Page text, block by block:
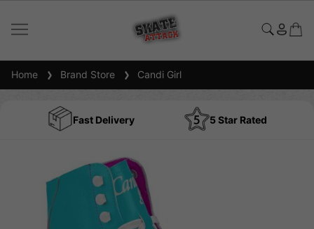
Home Brand Store Candi Girl
Fast Delivery 5 Star Rated